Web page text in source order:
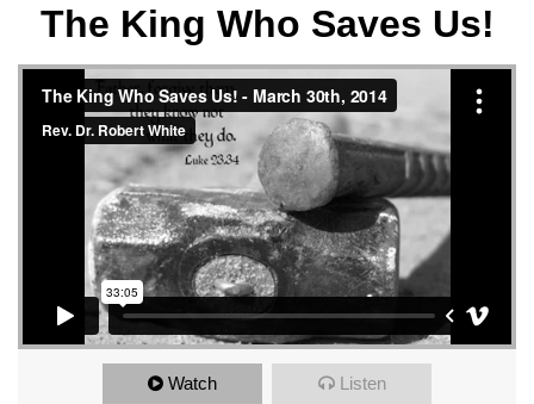
The King Who Saves Us!
Watch Listen